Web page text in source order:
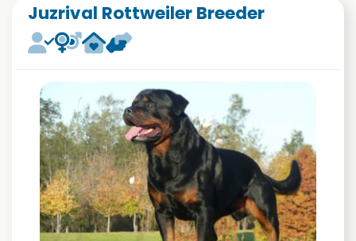
Juzrival Rottweiler Breeder